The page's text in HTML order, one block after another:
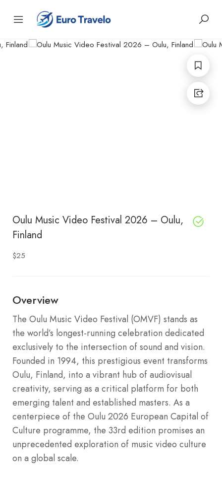
Oulu Music Video Festival 2026 – Oulu,
Finland
$25
Overview
The Oulu Music Video Festival (OMVF) stands as
the world’s longest-running celebration dedicated
exclusively to the intersection of sound and vision.
Founded in 1994, this prestigious event transforms
Oulu, Finland, into a vibrant hub of audiovisual
creativity, serving as a critical platform for both
emerging talent and established masters. As a
centerpiece of the Oulu 2026 European Capital of
Culture programme, the 33rd edition promises an
unprecedented exploration of music video culture
on a global scale.